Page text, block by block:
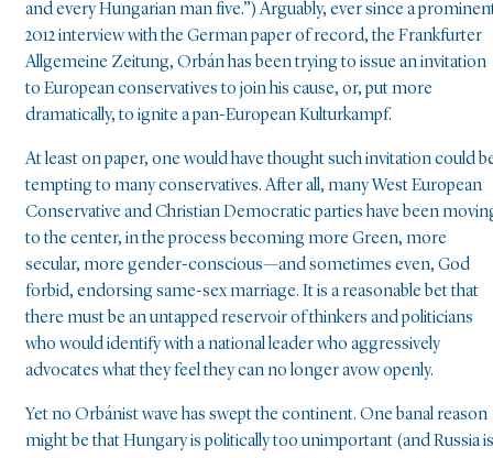
and every Hungarian man five.”) Arguably, ever since a
2012 interview with the German paper of record, the Frankfurter
Allgemeine Zeitung, Orbán has been trying to issue an invitation
to European conservatives to join his cause, or, put more
dramatically, to ignite a pan-European Kulturkampf.
At least on paper, one would have thought such invitation could
tempting to many conservatives. After all, many West European
Conservative and Christian Democratic parties have been
to the center, in the process becoming more Green, more
secular, more gender-conscious—and sometimes even, God
forbid, endorsing same-sex marriage. It is a reasonable bet that
there must be an untapped reservoir of thinkers and politicians
who would identify with a national leader who aggressively
advocates what they feel they can no longer avow openly.
Yet no Orbánist wave has swept the continent. One banal reason
might be that Hungary is politically too unimportant (and Russia is